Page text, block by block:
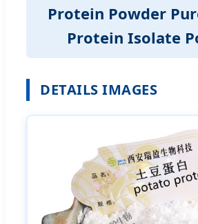
Protein Powder
Protein Isolate
DETAILS IMAGES